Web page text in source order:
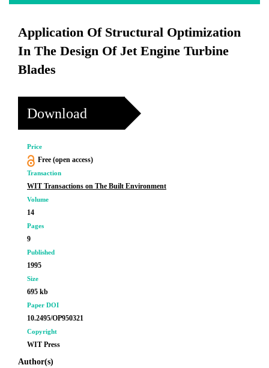
Application Of Structural Optimization
In The Design Of Jet Engine Turbine
Blades
Download
Price
Free (open access)
Transaction
WIT Transactions on The Built Environment
Volume
14
Pages
9
Published
1995
Size
695 kb
Paper DOI
10.2495/OP950321
Copyright
WIT Press
Author(s)